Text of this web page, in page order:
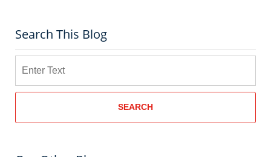
Search This Blog
SEARCH